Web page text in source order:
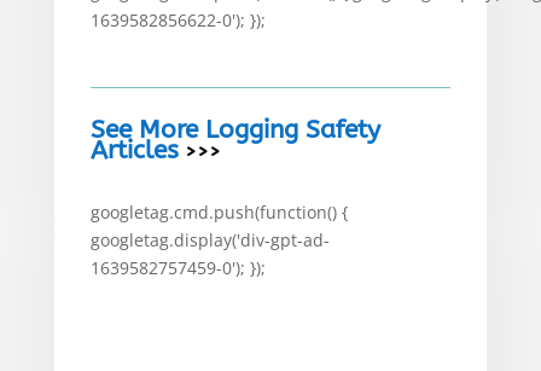
1639582856622-0'); });
See More Logging Safety
Articles>>>
googletag.cmd.push(function() {
googletag.display('div-gpt-ad-
1639582757459-0'); });